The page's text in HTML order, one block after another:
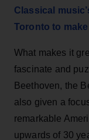
Classical
Toronto to
What makes it
fascinate and
Beethoven, the
also given a
remarkable
upwards of 30